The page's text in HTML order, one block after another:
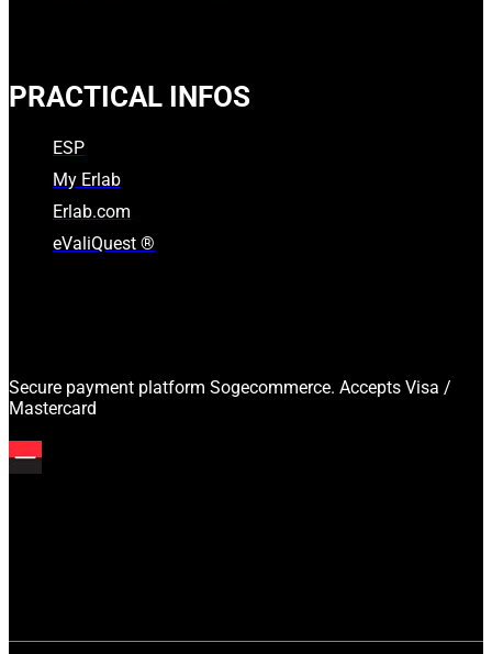
PRACTICAL INFOS
ESP
My Erlab
Erlab.com
eValiQuest ®
Secure payment platform Sogecommerce. Accepts Visa /
Mastercard